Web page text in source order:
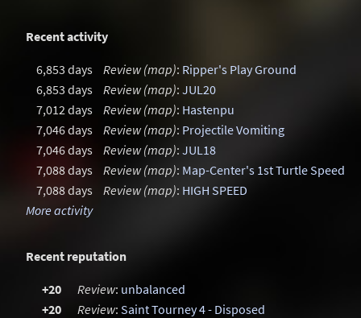
Recent activity
6,853 days Review (map): Ripper's Play Ground
6,853 days
Review (map): JUL20
7,012 days
Review (map): Hastenpu
7,046 days
Review (map): Projectile Vomiting
7,046 days
Review (map): JUL18
7,088 days
Review (map): Map-Center's 1st Turtle Speed
7,088 days
Review (map): HIGH SPEED
More activity
Recent reputation
+20 Review: unbalanced
+20
Review: Saint Tourney 4 - Disposed